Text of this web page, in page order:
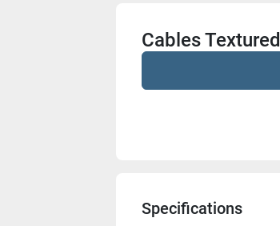
Cables
Specifications